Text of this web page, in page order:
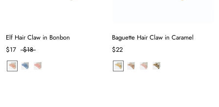
Elf Hair Claw in Bonbon
$17
$18
Baguette Hair Claw in Caramel
$22